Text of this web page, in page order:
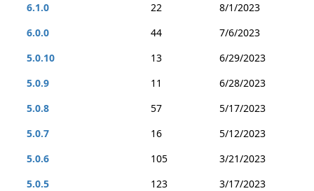
6.1.0
22
8/1/2023
6.0.0
44
7/6/2023
5.0.10
13
6/29/2023
5.0.9
11
6/28/2023
5.0.8
57
5/17/2023
5.0.7
16
5/12/2023
5.0.6
105
3/21/2023
5.0.5
123
3/17/2023